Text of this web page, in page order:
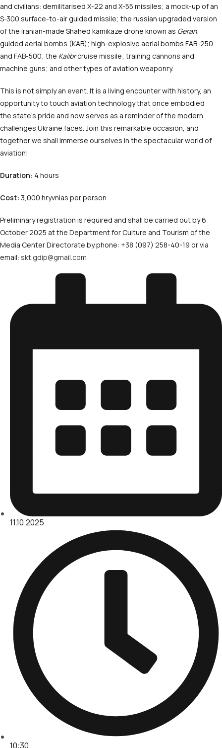
and civilians: demilitarised X-22 and X-55 missiles; a mock-up of an
S-300 surface-to-air guided missile; the russian upgraded version
of the Iranian-made Shahed kamikaze drone known as Geran;
guided aerial bombs (KAB); high-explosive aerial bombs FAB-250
and FAB-500; the Kalibrcruise missile; training cannons and
machine guns; and other types of aviation weaponry.
This is not simply an event. It is a living encounter with history, an
opportunity to touch aviation technology that once embodied
the state’s pride and now serves as a reminder of the modern
challenges Ukraine faces. Join this remarkable occasion, and
together we shall immerse ourselves in the spectacular world of
aviation!
Duration: 4 hours
Cost: 3,000 hryvnias per person
Preliminary registration is required and shall be carried out by 6
October 2025 at the Department for Culture and Tourism of the
Media Center Directorate by phone: +38 (097) 258-40-19 or via
email: skt.gdip@gmail.com
11.10.2025
10:30